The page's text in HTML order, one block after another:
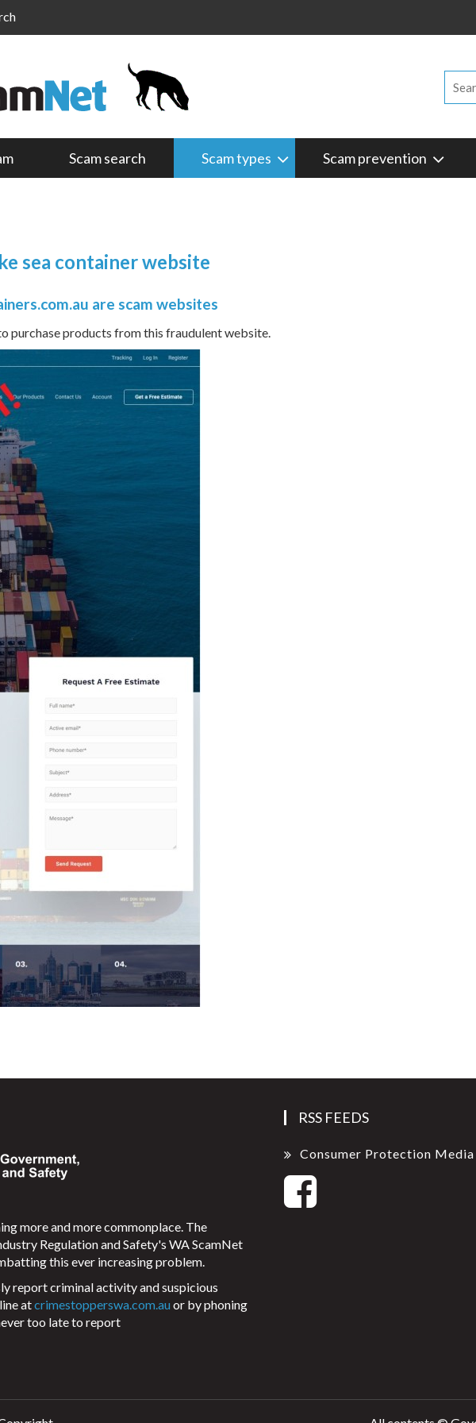
Scam search Scam types Scam prevention
sea container website
are scam websites
purchase products from this fraudulent website.
more and more commonplace. The
Regulation and Safety's WA ScamNet
this ever increasing problem.
report criminal activity and suspicious
atcrimestopperswa.com.auor by phoning
too late to report
RSS FEEDS
Consumer Protection Media